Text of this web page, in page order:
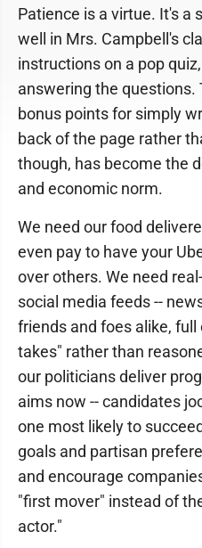
Patience is a virtue. It's a
well in Mrs. Campbell's
instructions on a pop
answering the questions.
bonus points for simply
back of the page rather
though, has become the
and economic norm.
We need our food
even pay to have your
over others. We need
social media feeds --
friends and foes alike,
takes" rather than
our politicians deliver
aims now -- candidates
one most likely to
goals and partisan
and encourage
"first mover" instead of
actor."